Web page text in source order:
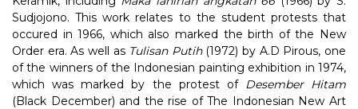
Sudjojono. This work relates to the student protests that
occured in 1966, which also marked the birth of the New
Order era. As well as Tulisan Putih(1972) by A.D Pirous, one
of the winners of the Indonesian painting exhibition in 1974,
which was marked by the protest of Desember Hitam
(Black December) and the rise of The Indonesian New Art